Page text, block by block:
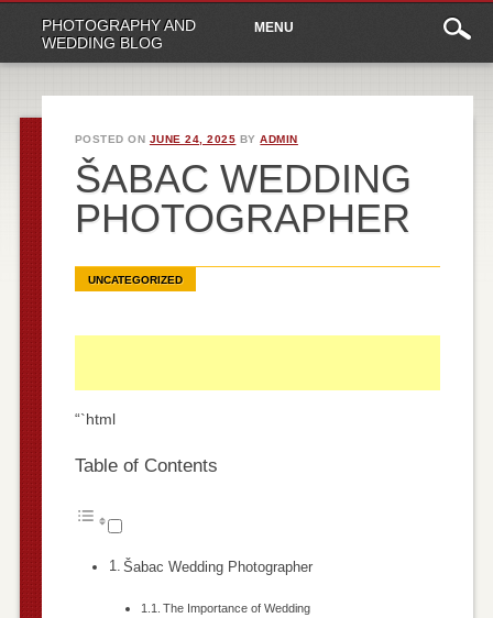
PHOTOGRAPHY AND
WEDDING BLOG
Main
menu
content
MENU
POSTED ON JUNE 24, 2025 BYADMIN
ŠABAC WEDDING
PHOTOGRAPHER
UNCATEGORIZED
“`html
Table of Contents
Šabac Wedding Photographer
The Importance of Wedding